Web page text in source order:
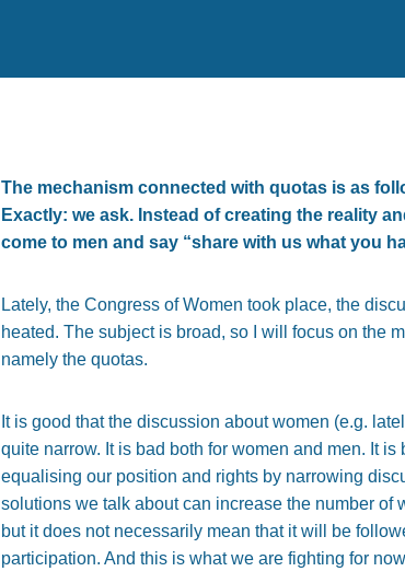
The mechanism connected with quotas is as
Exactly: we ask. Instead of creating the reality
come to men and say “share with us what you
Lately, the Congress of Women took place, the
heated. The subject is broad, so I will focus on the
namely the quotas.
It is good that the discussion about women (e.g.
quite narrow. It is bad both for women and men. It
equalising our position and rights by narrowing
solutions we talk about can increase the number
but it does not necessarily mean that it will be
participation. And this is what we are fighting for